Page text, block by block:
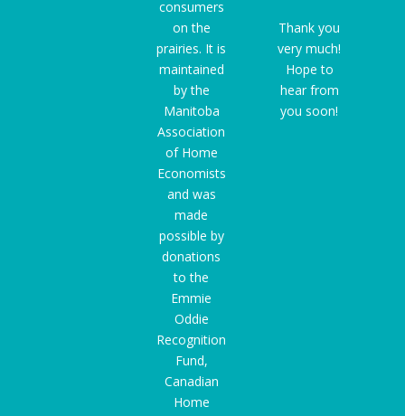
consumers
on the
prairies. It is
maintained
by the
Manitoba
Association
of Home
Economists
and was
made
possible by
donations
to the
Emmie
Oddie
Recognition
Fund,
Canadian
Home
Thank you
very much!
Hope to
hear from
you soon!